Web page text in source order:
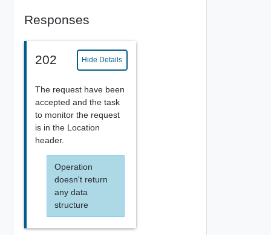
Responses
202 Hide Details
The request have been
accepted and the task
to monitor the request
is in the Location
header.
Operation
doesn't return
any data
structure